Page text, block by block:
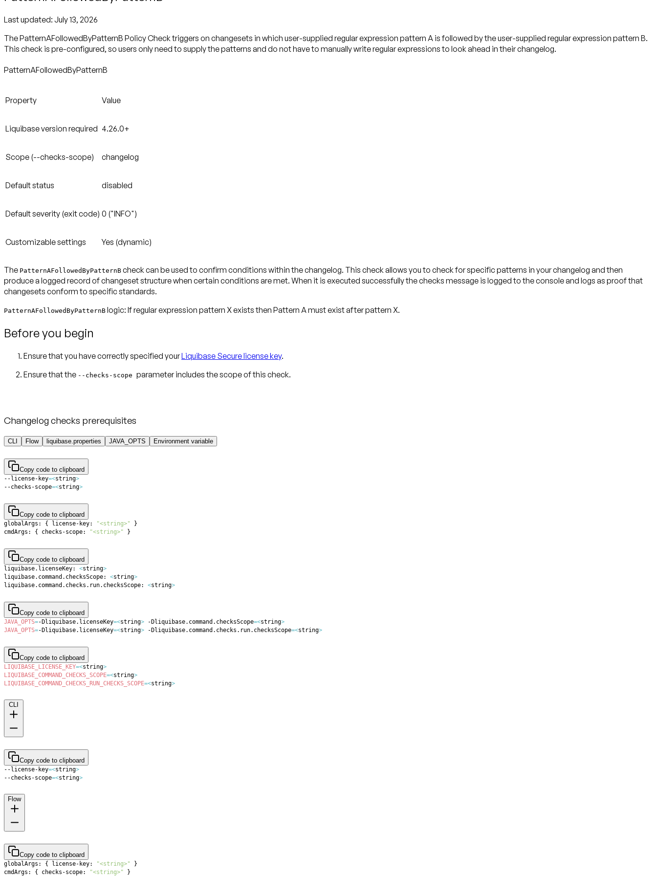
Last updated: July 13, 2026
The PatternAFollowedByPatternB Policy Check triggers on changesets in which user-supplied regular expression pattern A is followed by the user-supplied regular expression pattern B.
This check is pre-configured, so users only need to supply the patterns and do not have to manually write regular expressions to look ahead in their changelog.
PatternAFollowedByPatternB
Property Value
Liquibase version required 4.26.0+
Scope (--checks-scope) changelog
Default status disabled
Default severity (exit code) 0 ("INFO")
Customizable settings Yes (dynamic)
The PatternAFollowedByPatternB check can be used to confirm conditions within the changelog. This check allows you to check for specific patterns in your changelog and then
produce a logged record of changeset structure when certain conditions are met. When it is executed successfully the checks message is logged to the console and logs as proof that
changesets conform to specific standards.
PatternAFollowedByPatternB logic: If regular expression pattern X exists then Pattern Amust exist afterpattern X.
Before you begin
Ensure that you have correctly specified yourLiquibase Secure license key.
Ensure that the --checks-scope parameter includes the scope of this check.
Changelog checks prerequisites
CLI Flow liquibase.properties JAVA_OPTS Environment variable
Copy code to clipboard
--license-key=<string>
--checks-scope=<string>
Copy code to clipboard
globalArgs: { license-key: "<string>"
}
cmdArgs: { checks-scope: "<string>" }
Copy code to clipboard
liquibase.licenseKey: <string>
liquibase.command.checksScope: <string>
liquibase.command.checks.run.checksScope: <string>
Copy code to clipboard
JAVA_OPTS=-Dliquibase.licenseKey=<string> -Dliquibase.command.checksScope=<string>
JAVA_OPTS=-Dliquibase.licenseKey=<string> -Dliquibase.command.checks.run.checksScope=<string>
Copy code to clipboard
LIQUIBASE_LICENSE_KEY=<string>
LIQUIBASE_COMMAND_CHECKS_SCOPE=<string>
LIQUIBASE_COMMAND_CHECKS_RUN_CHECKS_SCOPE=<string>
CLI
Copy code to clipboard
--license-key=<string>
--checks-scope=<string>
Flow
Copy code to clipboard
globalArgs: { license-key: "<string>"
}
cmdArgs: { checks-scope: "<string>" }